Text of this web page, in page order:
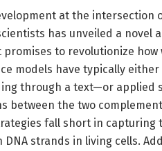
at the intersection
has unveiled a novel
to revolutionize
models have typically
through a text—or applied
between the two
fall short in
DNA strands in living cells.